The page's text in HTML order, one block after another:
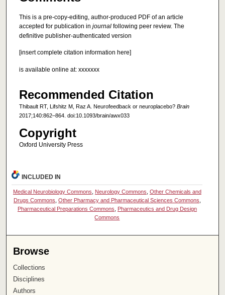
This is a pre-copy-editing, author-produced PDF of an article
accepted for publication in journalfollowing peer review. The
definitive publisher-authenticated version
[insert complete citation information here]
is available online at: xxxxxxx
Recommended Citation
Thibault RT, Lifshitz M, Raz A. Neurofeedback or neuroplacebo? Brain
2017;140:862–864. doi:10.1093/brain/awx033
Copyright
Oxford University Press
INCLUDED IN
Medical Neurobiology Commons Neurology Commons Other Chemicals and
Drugs Commons Other Pharmacy and Pharmaceutical Sciences Commons
Pharmaceutical Preparations Commons
Pharmaceutics and Drug Design
Commons
Browse
Collections
Disciplines
Authors